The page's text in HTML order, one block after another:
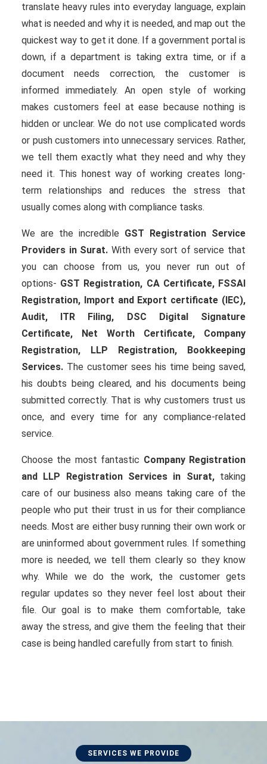
translate heavy rules into everyday language, explain
what is needed and why it is needed, and map out the
quickest way to get it done. If a government portal is
down, if a department is taking extra time, or if a
document needs correction, the customer is
informed immediately. An open style of working
makes customers feel at ease because nothing is
hidden or unclear. We do not use complicated words
or push customers into unnecessary services. Rather,
we tell them exactly what they need and why they
need it. This honest way of working creates long-
term relationships and reduces the stress that
usually comes along with compliance tasks.
We are the incredible GST Registration Service
Providers in Surat. With every sort of service that
you can choose from us, you never run out of
options- GST Registration, CA Certificate, FSSAI
Registration, Import and Export certificate (IEC),
Audit, ITR Filing, DSC Digital Signature
Certificate, Net Worth Certificate, Company
Registration, LLP Registration, Bookkeeping
Services. The customer sees his time being saved,
his doubts being cleared, and his documents being
submitted correctly. That is why customers trust us
once, and every time for any compliance-related
service.
Choose the most fantastic Company Registration
and LLP Registration Services in Surat,taking
care of our business also means taking care of the
people who put their trust in us for their compliance
needs. Most are either busy running their own work or
are uninformed about government rules. If something
more is needed, we tell them clearly so they know
why. While we do the work, the customer gets
regular updates so they never feel lost about their
file. Our goal is to make them comfortable, take
away the stress, and give them the feeling that their
case is being handled carefully from start to finish.
SERVICES WE PROVIDE